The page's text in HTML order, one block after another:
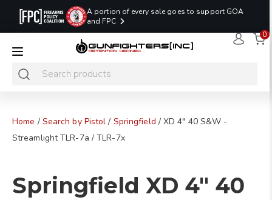
A portion of every sale goes to support GOA
and FPC
READY TO SHIP
PROMO CODE:
LASTMINUTE
0
Home / Search by Pistol / Springfield / XD 4" 40 S&W -
Streamlight TLR-7a / TLR-7x
Springfield XD 4" 40